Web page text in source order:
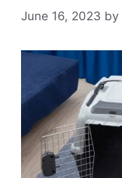
June 16, 2023 by